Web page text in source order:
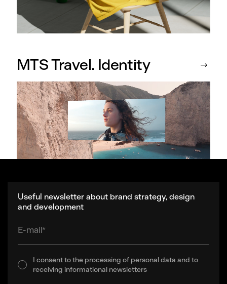
MTS Travel. Identity
Useful newsletter about brand strategy, design
and development
E-mail*
I consentto the processing of personal data and to
receiving informational newsletters